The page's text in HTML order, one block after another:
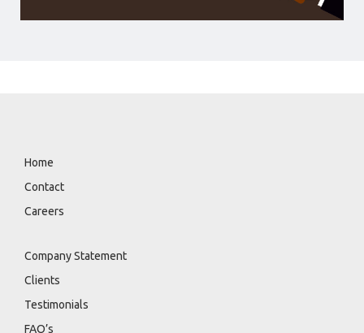
Home
Contact
Careers
Company Statement
Clients
Testimonials
FAQ’s